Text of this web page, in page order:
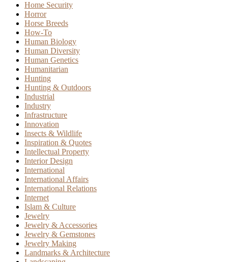
Home Security
Horror
Horse Breeds
How-To
Human Biology
Human Diversity
Human Genetics
Humanitarian
Hunting
Hunting & Outdoors
Industrial
Industry
Infrastructure
Innovation
Insects & Wildlife
Inspiration & Quotes
Intellectual Property
Interior Design
International
International Affairs
International Relations
Internet
Islam & Culture
Jewelry
Jewelry & Accessories
Jewelry & Gemstones
Jewelry Making
Landmarks & Architecture